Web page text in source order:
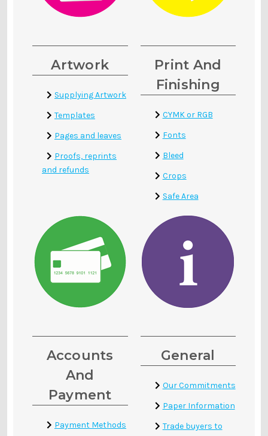
Artwork
Supplying Artwork
Templates
Pages and leaves
Proofs, reprints
and refunds
Print And
Finishing
CYMK or RGB
Fonts
Bleed
Crops
Safe Area
Accounts
And
Payment
Payment Methods
General
Our Commitments
Paper Information
Trade buyers to